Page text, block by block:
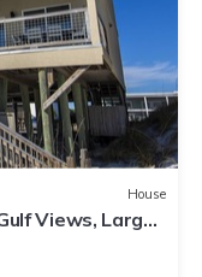
House
Views, Large